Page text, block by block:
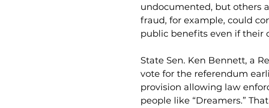
undocumented, but others
fraud, for example, could
public benefits even if their
State Sen. Ken Bennett, a
vote for the referendum
provision allowing law
people like “Dreamers.”